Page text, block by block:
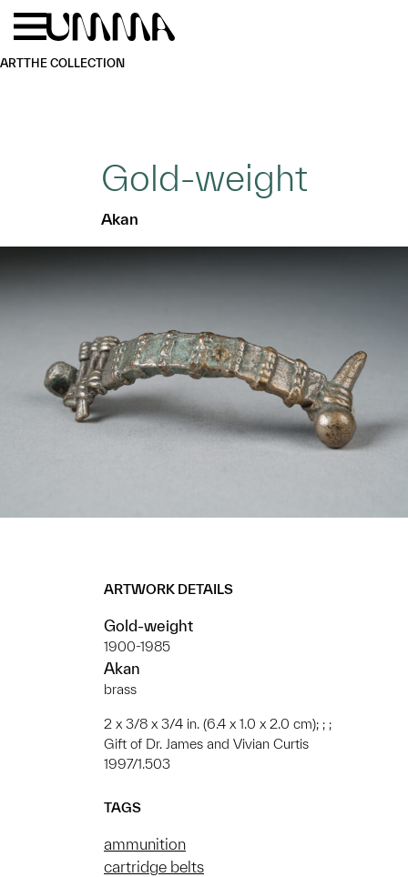
Skip to main content
ARTTHE COLLECTION
Gold-weight
Akan
ARTWORK DETAILS
Gold-weight
1900-1985
Akan
brass
2 x 3/8 x 3/4 in. (6.4 x 1.0 x 2.0 cm); ; ;
Gift of Dr. James and Vivian Curtis
1997/1.503
TAGS
ammunition
cartridge belts